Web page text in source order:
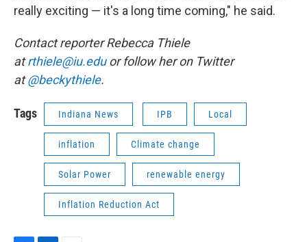
really exciting — it's a long time coming," he said.
Contact reporter Rebecca Thiele
atrthiele@iu.eduor follow her on Twitter
at@beckythiele.
Tags Indiana News IPB Local
inflation Climate change
Solar Power renewable energy
Inflation Reduction Act